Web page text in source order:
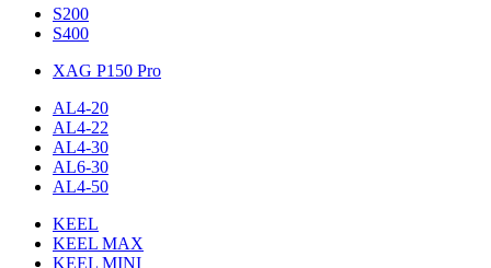
S200
S400
XAG P150 Pro
AL4-20
AL4-22
AL4-30
AL6-30
AL4-50
KEEL
KEEL MAX
KEEL MINI